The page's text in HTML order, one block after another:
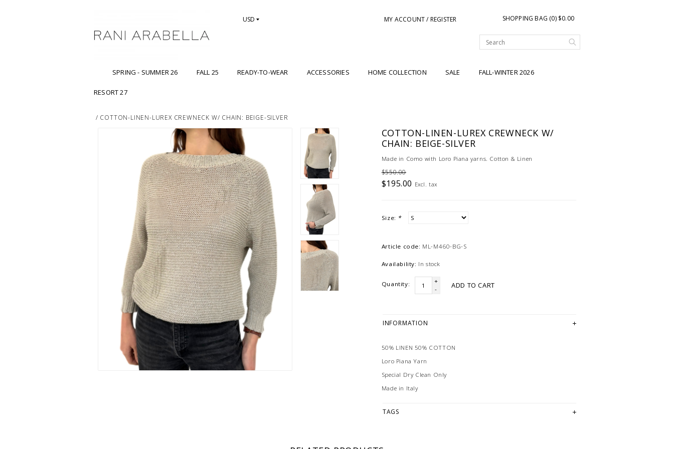
USD MY ACCOUNT / REGISTER SHOPPING BAG (0) $0.00
SPRING - SUMMER 26 FALL 25 READY-TO-WEAR ACCESSORIES HOME COLLECTION SALE FALL-WINTER 2026
RESORT 27
/ COTTON-LINEN-LUREX CREWNECK W/ CHAIN: BEIGE-SILVER
COTTON-LINEN-LUREX CREWNECK W/
CHAIN: BEIGE-SILVER
Made in Como with Loro Piana yarns. Cotton & Linen
$550.00
$195.00 Excl. tax
Size: *
Article code: ML-M460-BG-S
Availability: In stock
Quantity:
+
-
ADD TO CART
INFORMATION
50% LINEN 50% COTTON
Loro Piana Yarn
Special Dry Clean Only
Made in Italy
TAGS